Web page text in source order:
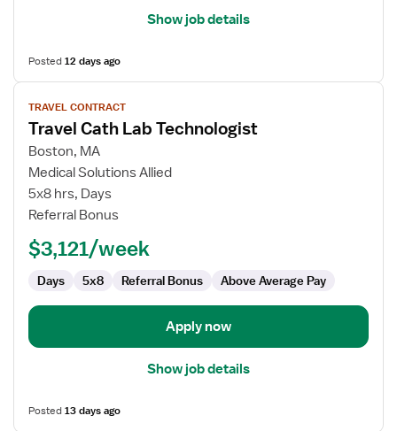
Show job details
Posted12 days ago
View
job
details
for
Travel
Cath
Lab
TRAVEL CONTRACT
Travel Cath Lab Technologist
Boston, MA
Medical Solutions Allied
5x8 hrs, Days
Referral Bonus
$3,121/week
Days 5x8 Referral Bonus Above Average Pay
Apply now
Show job details
Posted13 days ago